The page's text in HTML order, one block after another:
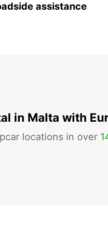
assistance
in Malta with
locations in over